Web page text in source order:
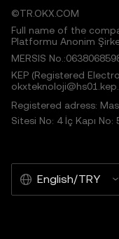
©TR.OKX.COM
Full name of the
Platformu Anonim
MERSIS
KEP (Registered
Registered adress:
Sitesi No: 4 İç Kapı
English/TRY